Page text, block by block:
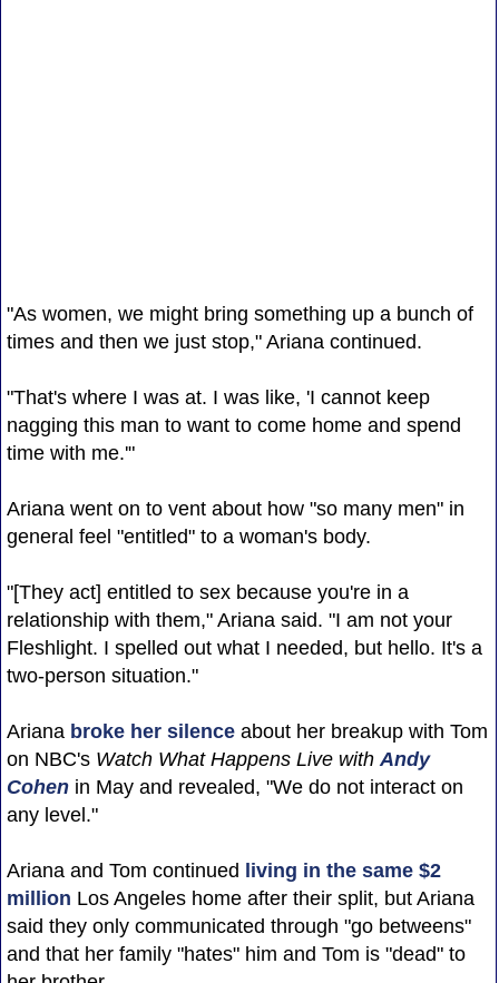
"As women, we might bring something up a bunch of
times and then we just stop," Ariana continued.
"That's where I was at. I was like, 'I cannot keep
nagging this man to want to come home and spend
time with me.'"
Ariana went on to vent about how "so many men" in
general feel "entitled" to a woman's body.
"[They act] entitled to sex because you're in a
relationship with them," Ariana said. "I am not your
Fleshlight. I spelled out what I needed, but hello. It's a
two-person situation."
Ariana broke her silenceabout her breakup with Tom
on NBC's Watch What Happens Live with Andy
Cohenin May and revealed, "We do not interact on
any level."
Ariana and Tom continued living in the same $2
million Los Angeles home after their split, but Ariana
said they only communicated through "go betweens"
and that her family "hates" him and Tom is "dead" to